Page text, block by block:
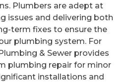
Plumbers are adept at
issues and delivering both
term fixes to ensure the
plumbing system. For
& Sewer provides
plumbing repair for minor
installations and